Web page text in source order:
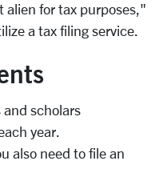
alien for tax purposes,"
a tax filing service.
scholars
year.
also need to file an